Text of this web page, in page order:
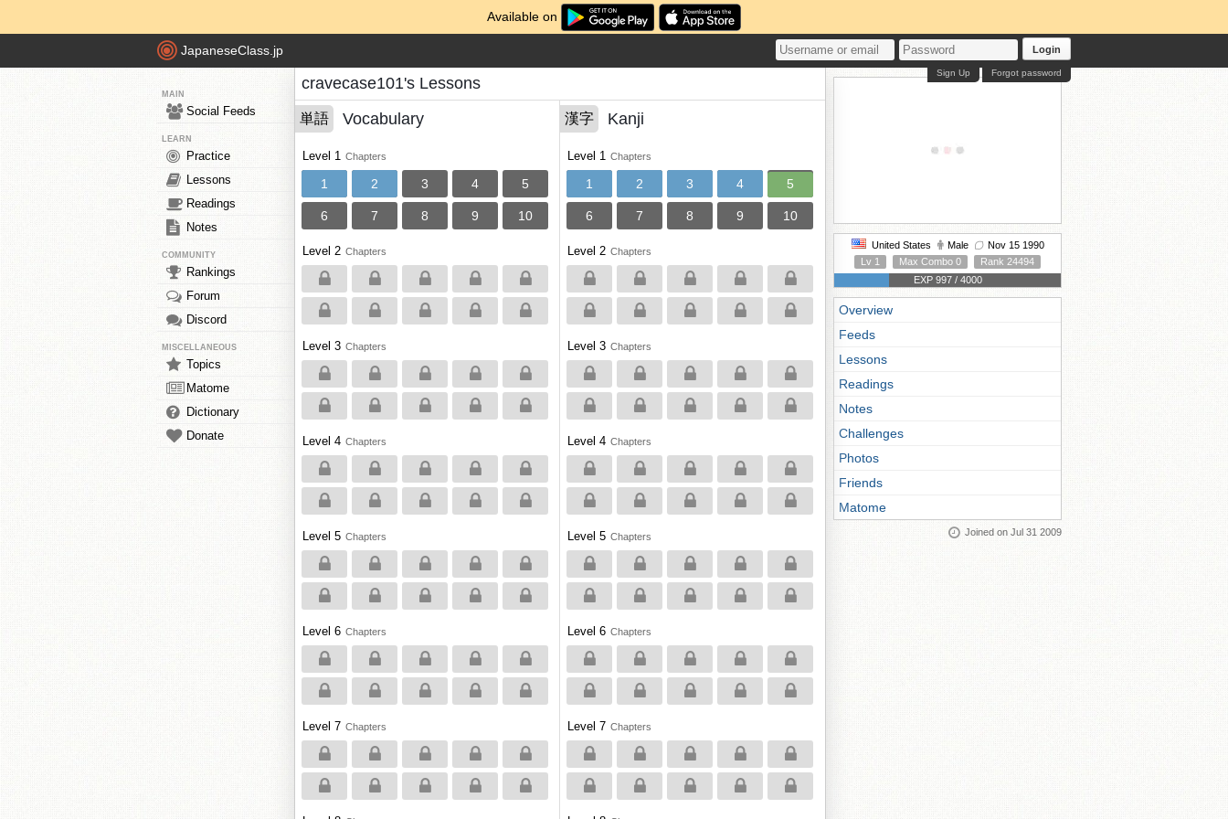
Available on
JapaneseClass.jp Login
Forgot password
Sign Up
MAIN
Social Feeds
LEARN
Practice
Lessons
Readings
Notes
COMMUNITY
Rankings
Forum
Discord
MISCELLANEOUS
Topics
Matome
Dictionary
Donate
cravecase101's Lessons
単語 Vocabulary
Level 1 Chapters
1 2 3 4 5
6 7 8 9 10
Level 2 Chapters
Level 3 Chapters
Level 4 Chapters
Level 5 Chapters
Level 6 Chapters
Level 7 Chapters
漢字 Kanji
Level 1 Chapters
1 2 3 4 5
6 7 8 9 10
Level 2 Chapters
Level 3 Chapters
Level 4 Chapters
Level 5 Chapters
Level 6 Chapters
Level 7 Chapters
United States Male
Nov 15 1990
Lv 1
Max Combo 0
Rank 24494
EXP 997 / 4000
Overview
Feeds
Lessons
Readings
Notes
Challenges
Photos
Friends
Matome
Joined on Jul 31 2009